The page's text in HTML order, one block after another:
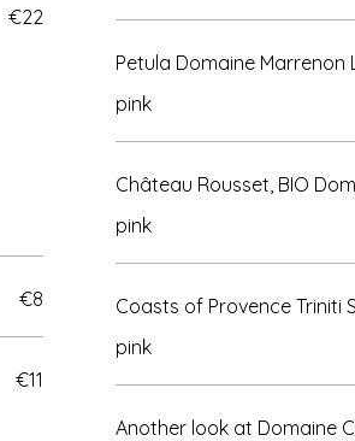
€22
€8
€11
Petula Domaine Marrenon
pink
Château Rousset, BIO
pink
Coasts of Provence Triniti
pink
Another look at Domaine